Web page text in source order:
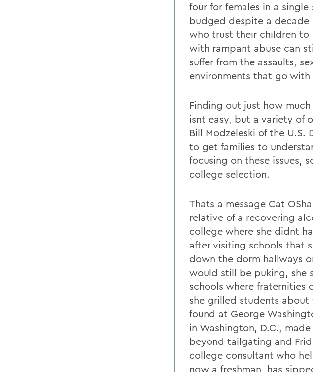
four for females in a
budged despite a decade
who trust their children to
with rampant abuse can
suffer from the assaults,
environments that go with
Finding out just how
isnt easy, but a variety of
Bill Modzeleski of the
to get families to
focusing on these issues,
college selection.
Thats a message Cat
relative of a recovering
college where she didnt
after visiting schools that
down the dorm hallways
would still be puking, she
schools where fraternities
she grilled students about
found at George
in Washington, D.C.,
beyond tailgating and
college consultant who
now a freshman, has